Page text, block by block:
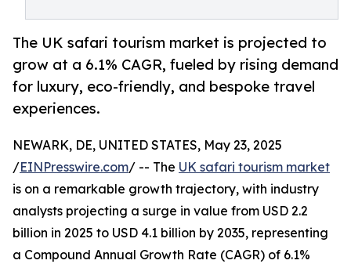
The UK safari tourism market is projected to
grow at a 6.1% CAGR, fueled by rising demand
for luxury, eco-friendly, and bespoke travel
experiences.
NEWARK, DE, UNITED STATES, May 23, 2025
/EINPresswire.com/ -- The UK safari tourism market
is on a remarkable growth trajectory, with industry
analysts projecting a surge in value from USD 2.2
billion in 2025 to USD 4.1 billion by 2035, representing
a Compound Annual Growth Rate (CAGR) of 6.1%